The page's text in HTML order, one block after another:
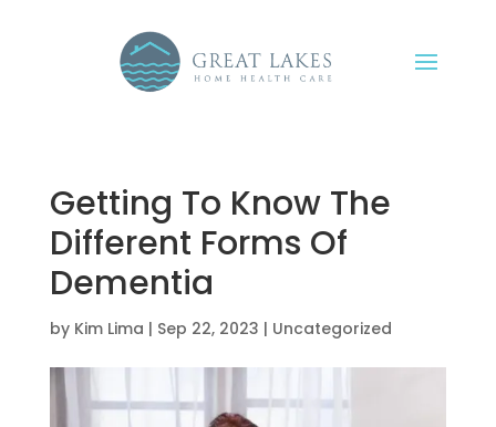
Getting To Know The
Different Forms Of
Dementia
by Kim Lima | Sep 22, 2023 | Uncategorized